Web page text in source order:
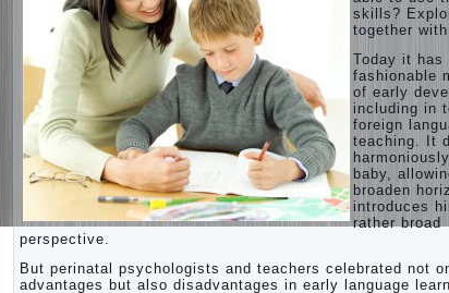
Children’s
room:
tips for
parents.
How to
raise an
independent
daughter?
Cheat
sheet
For
Parents
Relations
of
skills?
together
Today it has
fashionable
of early
including in
foreign
teaching. It
baby,
broaden
introduces
rather broad
perspective.
But perinatal psychologists and teachers celebrated not
advantages but also disadvantages in early language